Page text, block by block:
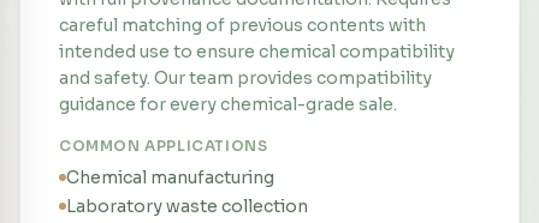
careful matching of previous contents with
intended use to ensure chemical compatibility
and safety. Our team provides compatibility
guidance for every chemical-grade sale.
COMMON APPLICATIONS
Chemical manufacturing
Laboratory waste collection